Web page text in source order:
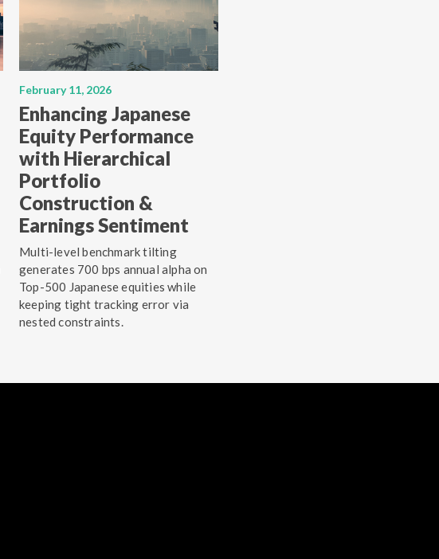
February 11, 2026
Enhancing Japanese
Equity Performance
with Hierarchical
Portfolio
Construction &
Earnings Sentiment
Multi-level benchmark tilting
generates 700 bps annual alpha on
Top-500 Japanese equities while
keeping tight tracking error via
nested constraints.